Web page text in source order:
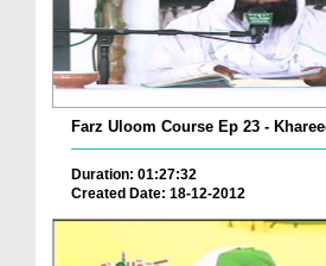
Farz Uloom Course Ep 23 -
Duration: 01:27:32
Created Date: 18-12-2012